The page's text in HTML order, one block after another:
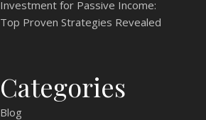
Investment for Passive Income:
Top Proven Strategies Revealed
Categories
Blog